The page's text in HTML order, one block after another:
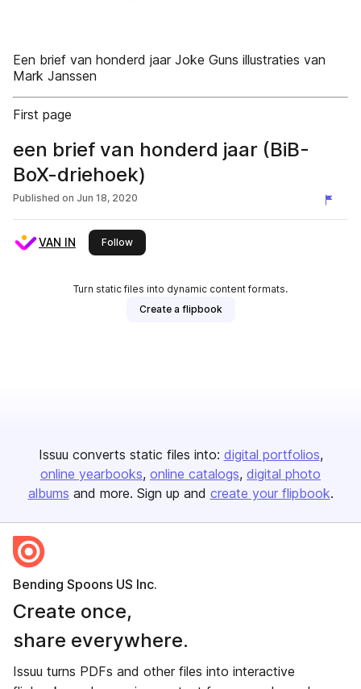
Een brief van honderd jaar Joke Guns illustraties van
Mark Janssen
First page
een brief van honderd jaar (BiB-
BoX-driehoek)
Published on Jun 18, 2020
VAN IN Followthis publisher
Turn static files into dynamic content formats.
Create a flipbook
Issuu converts static files into: digital portfolios
online yearbooks online catalogs digital photo
albums and more. Sign up and create your flipbook.
Bending Spoons US Inc.
Create once,
share everywhere.
Issuu turns PDFs and other files into interactive